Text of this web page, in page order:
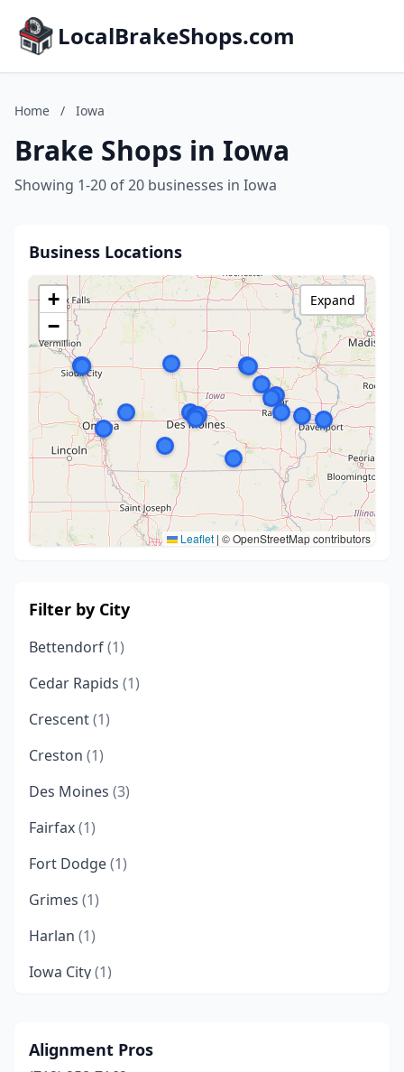
LocalBrakeShops.com
Home / Iowa
Brake Shops in Iowa
Showing 1-20 of 20 businesses in Iowa
Business Locations
+
−
Leaflet | © OpenStreetMap contributors
Expand
Filter by City
Bettendorf(1)
Cedar Rapids (1)
Crescent(1)
Creston (1)
Des Moines (3)
Fairfax(1)
Fort Dodge(1)
Grimes (1)
Harlan (1)
Iowa City(1)
Unionville(1)
Alignment Pros